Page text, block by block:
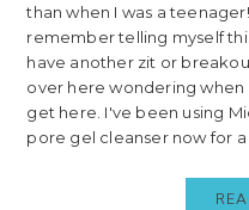
than when I was a
remember telling myself
have another zit or
over here wondering
get here. I've been using
pore gel cleanser now for a